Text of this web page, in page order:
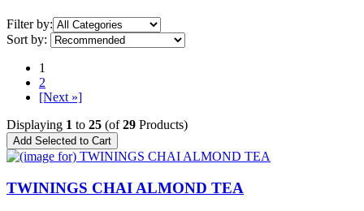
Filter by:
Sort by:
1
2
[Next »]
Displaying 1 to 25 (of29 Products)
TWININGS CHAI ALMOND TEA